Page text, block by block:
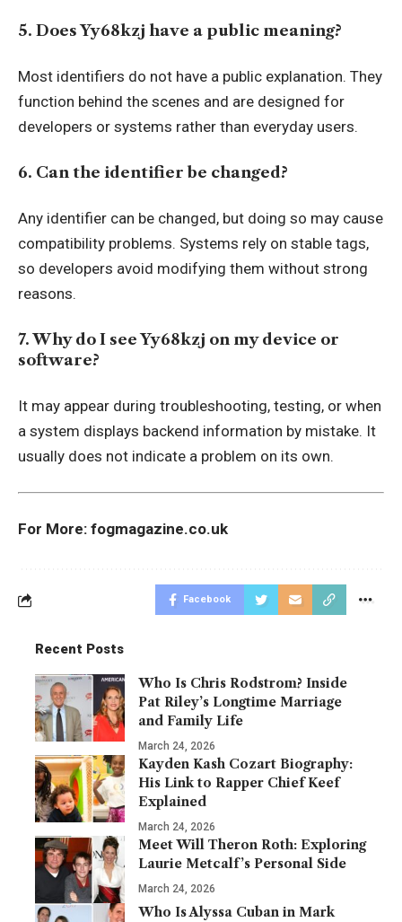
5. Does Yy68kzj have a public meaning?
Most identifiers do not have a public explanation. They
function behind the scenes and are designed for
developers or systems rather than everyday users.
6. Can the identifier be changed?
Any identifier can be changed, but doing so may cause
compatibility problems. Systems rely on stable tags,
so developers avoid modifying them without strong
reasons.
7. Why do I see Yy68kzj on my device or
software?
It may appear during troubleshooting, testing, or when
a system displays backend information by mistake. It
usually does not indicate a problem on its own.
For More: fogmagazine.co.uk
Facebook
Recent Posts
Who Is Chris Rodstrom? Inside
Pat Riley’s Longtime Marriage
and Family Life
March 24, 2026
Kayden Kash Cozart Biography:
His Link to Rapper Chief Keef
Explained
March 24, 2026
Meet Will Theron Roth: Exploring
Laurie Metcalf’s Personal Side
March 24, 2026
Who Is Alyssa Cuban in Mark